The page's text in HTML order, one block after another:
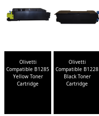
Olivetti
Compatible B1285
Yellow Toner
Cartridge
Olivetti
Compatible B1228
Black Toner
Cartridge